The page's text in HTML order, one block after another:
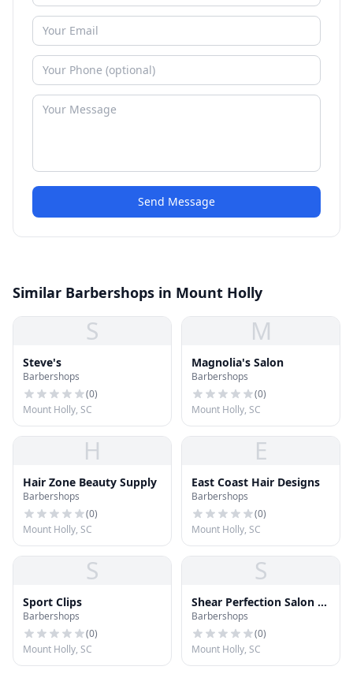
Send Message
Similar Barbershops in Mount Holly
S
Steve's
Barbershops
(0)
Mount Holly, SC
M
Magnolia's Salon
Barbershops
(0)
Mount Holly, SC
H
Hair Zone Beauty Supply
Barbershops
(0)
Mount Holly, SC
E
East Coast Hair Designs
Barbershops
(0)
Mount Holly, SC
S
Sport Clips
Barbershops
(0)
Mount Holly, SC
S
Shear Perfection Salon &
Day Spa
Barbershops
(0)
Mount Holly, SC